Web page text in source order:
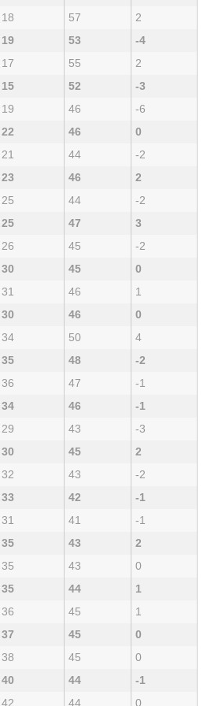
18 57
2
19 53
-4
17 55
2
15 52
-3
19 46
-6
22 46
0
21 44
-2
23 46
2
25 44
-2
25 47
3
26 45
-2
30 45
0
31 46
1
30 46
0
34 50
4
35 48
-2
36 47
-1
34 46
-1
29 43
-3
30 45
2
32 43
-2
33 42
-1
31 41
-1
35 43
2
35 43
0
35 44
1
36 45
1
37 45
0
38 45
0
40 44
-1
42 44 0